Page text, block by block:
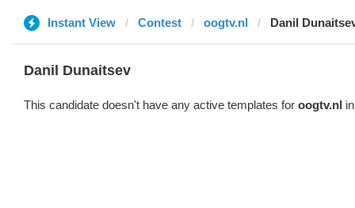
Instant View Contest oogtv.nl Danil
Danil Dunaitsev
This candidate doesn't have any active templates for oogtv.nl